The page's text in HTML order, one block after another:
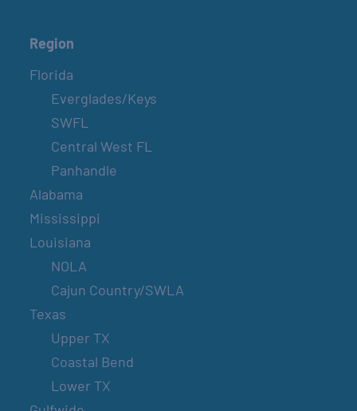
Region
Florida
Everglades/Keys
SWFL
Central West FL
Panhandle
Alabama
Mississippi
Louisiana
NOLA
Cajun Country/SWLA
Texas
Upper TX
Coastal Bend
Lower TX